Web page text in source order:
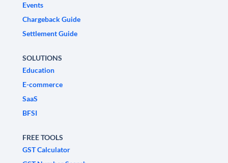
Events
Chargeback Guide
Settlement Guide
SOLUTIONS
Education
E-commerce
SaaS
BFSI
FREE TOOLS
GST Calculator